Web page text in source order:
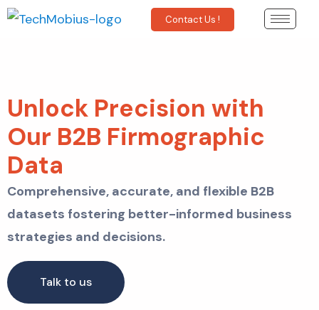
Contact Us !
Unlock Precision with
Our B2B Firmographic
Data
Comprehensive, accurate, and flexible B2B
datasets fostering better-informed business
strategies and decisions.
Talk to us